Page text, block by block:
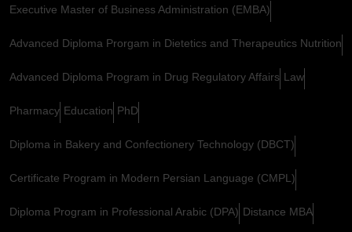
Executive Master of Business Administration (EMBA)
Advanced Diploma Prorgam in Dietetics and Therapeutics Nutrition
Advanced Diploma Program in Drug Regulatory Affairs Law
Pharmacy Education PhD
Diploma in Bakery and Confectionery Technology (DBCT)
Certificate Program in Modern Persian Language (CMPL)
Diploma Program in Professional Arabic (DPA) Distance MBA